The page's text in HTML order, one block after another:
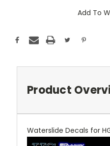
Add To
Product
Waterslide Decals for